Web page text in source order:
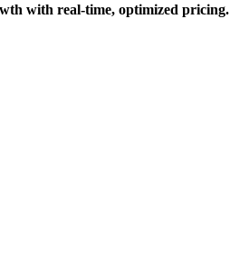
with real-time, optimized pricing.